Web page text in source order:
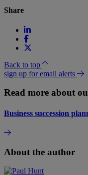
Share
Back to top
sign up for email alerts
Read more about
Business succession
About the author